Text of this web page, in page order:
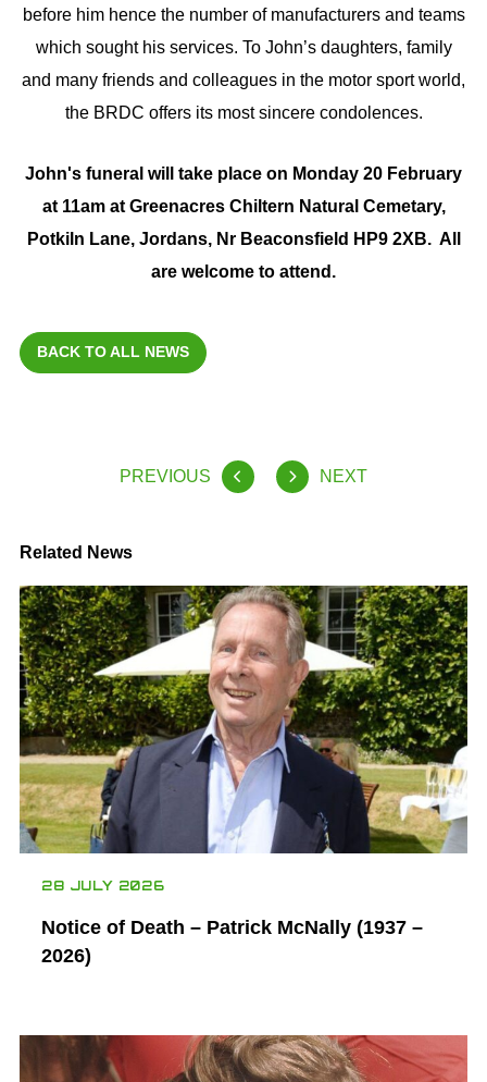
before him hence the number of manufacturers and teams
which sought his services. To John’s daughters, family
and many friends and colleagues in the motor sport world,
the BRDC offers its most sincere condolences.
John's funeral will take place on Monday 20 February
at 11am at Greenacres Chiltern Natural Cemetary,
Potkiln Lane, Jordans, Nr Beaconsfield HP9 2XB. All
are welcome to attend.
BACK TO ALL NEWS
PREVIOUS NEXT
Related News
28 JULY 2026
Notice of Death – Patrick McNally (1937 –
2026)